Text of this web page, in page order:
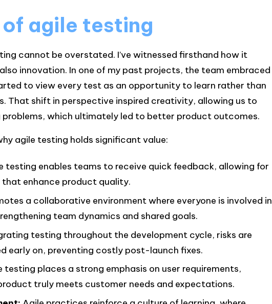
agile testing
cannot be overstated. I’ve witnessed firsthand how it
innovation. In one of my past projects, the team embraced
to view every test as an opportunity to learn rather than
That shift in perspective inspired creativity, allowing us to
problems, which ultimately led to better product outcomes.
agile testing holds significant value:
testing enables teams to receive quick feedback, allowing for
enhance product quality.
a collaborative environment where everyone is involved in
team dynamics and shared goals.
testing throughout the development cycle, risks are
early on, preventing costly post-launch fixes.
testing places a strong emphasis on user requirements,
truly meets customer needs and expectations.